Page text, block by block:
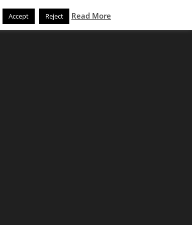
News and Noms Store
Accept Reject Read More